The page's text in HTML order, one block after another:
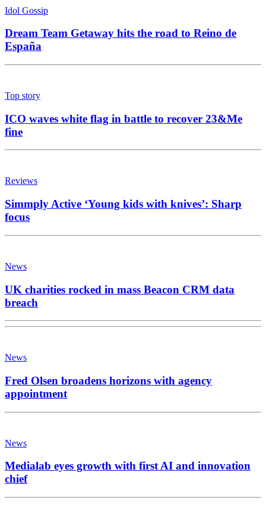
Idol Gossip
Dream Team Getaway hits the road to Reino de
España
Top story
ICO waves white flag in battle to recover 23&Me
fine
Reviews
Simmply Active ‘Young kids with knives’: Sharp
focus
News
UK charities rocked in mass Beacon CRM data
breach
News
Fred Olsen broadens horizons with agency
appointment
News
Medialab eyes growth with first AI and innovation
chief